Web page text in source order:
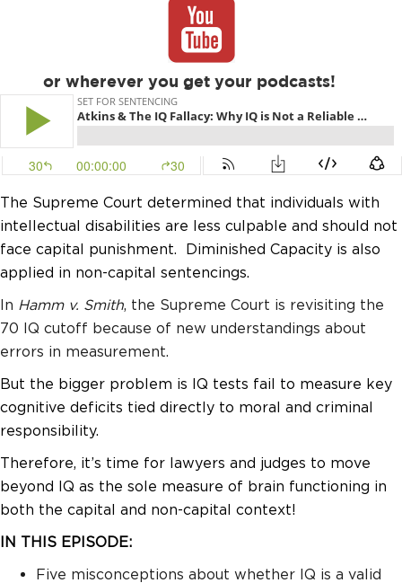
or wherever you get your podcasts!
The Supreme Court determined that individuals with
intellectual disabilities are less culpable and should not
face capital punishment. Diminished Capacity is also
applied in non-capital sentencings.
In Hamm v. Smith , the Supreme Court is revisiting the
70 IQ cutoff because of new understandings about
errors in measurement.
But the bigger problem is IQ tests fail to measure key
cognitive deficits tied directly to moral and criminal
responsibility.
Therefore, it’s time for lawyers and judges to move
beyond IQ as the sole measure of brain functioning in
both the capital and non-capital context!
IN THIS EPISODE:
Five misconceptions about whether IQ is a valid